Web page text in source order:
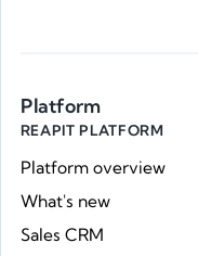
Platform
REAPIT PLATFORM
Platform overview
What's new
Sales CRM